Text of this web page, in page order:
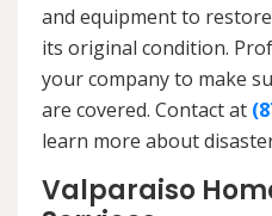
and equipment to
its original condition.
your company to make
are covered. Contact at
learn more about
Valparaiso